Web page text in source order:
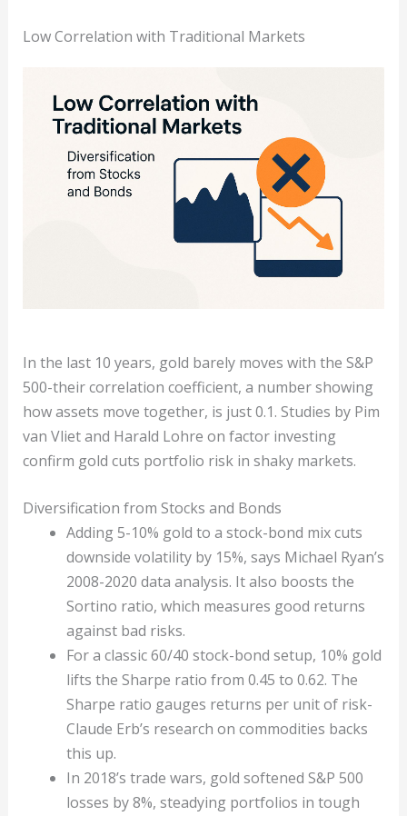
Low Correlation with Traditional Markets
In the last 10 years, gold barely moves with the S&P
500-their correlation coefficient, a number showing
how assets move together, is just 0.1. Studies by Pim
van Vliet and Harald Lohre on factor investing
confirm gold cuts portfolio risk in shaky markets.
Diversification from Stocks and Bonds
Adding 5-10% gold to a stock-bond mix cuts
downside volatility by 15%, says Michael Ryan’s
2008-2020 data analysis. It also boosts the
Sortino ratio, which measures good returns
against bad risks.
For a classic 60/40 stock-bond setup, 10% gold
lifts the Sharpe ratio from 0.45 to 0.62. The
Sharpe ratio gauges returns per unit of risk-
Claude Erb’s research on commodities backs
this up.
In 2018’s trade wars, gold softened S&P 500
losses by 8%, steadying portfolios in tough